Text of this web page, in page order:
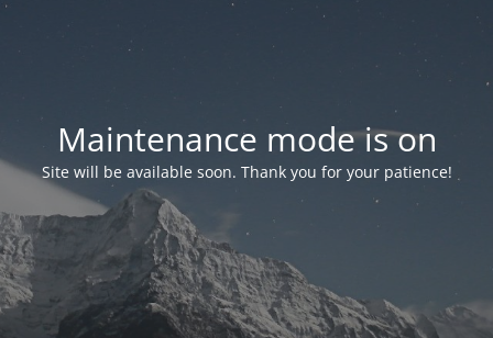
Maintenance mode is on
Site will be available soon. Thank you for your patience!